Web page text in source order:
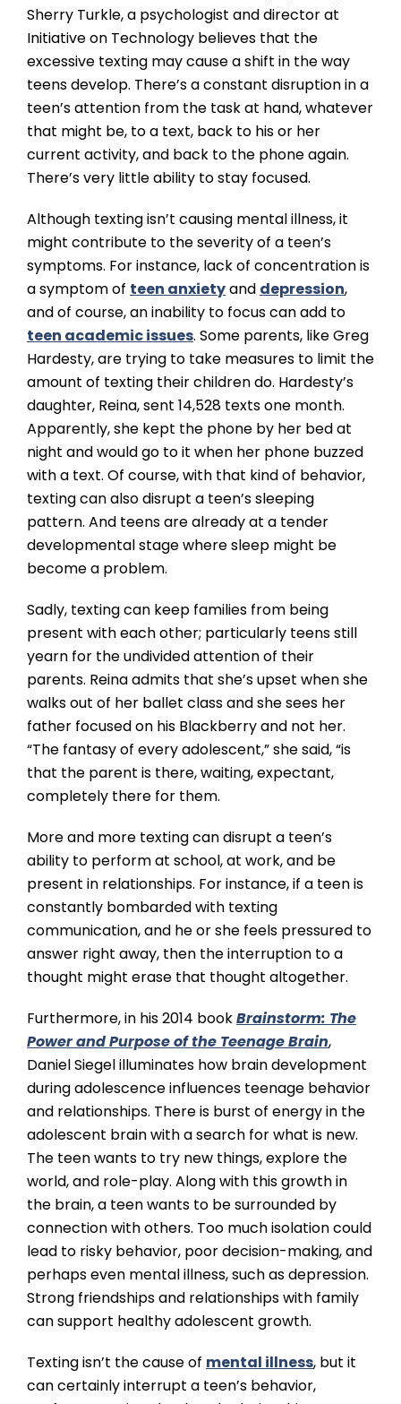
Sherry Turkle, a psychologist and director at
Initiative on Technology believes that the
excessive texting may cause a shift in the way
teens develop. There’s a constant disruption in a
teen’s attention from the task at hand, whatever
that might be, to a text, back to his or her
current activity, and back to the phone again.
There’s very little ability to stay focused.
Although texting isn’t causing mental illness, it
might contribute to the severity of a teen’s
symptoms. For instance, lack of concentration is
a symptom of teen anxietyand depression,
and of course, an inability to focus can add to
teen academic issues. Some parents, like Greg
Hardesty, are trying to take measures to limit the
amount of texting their children do. Hardesty’s
daughter, Reina, sent 14,528 texts one month.
Apparently, she kept the phone by her bed at
night and would go to it when her phone buzzed
with a text. Of course, with that kind of behavior,
texting can also disrupt a teen’s sleeping
pattern. And teens are already at a tender
developmental stage where sleep might be
become a problem.
Sadly, texting can keep families from being
present with each other; particularly teens still
yearn for the undivided attention of their
parents. Reina admits that she’s upset when she
walks out of her ballet class and she sees her
father focused on his Blackberry and not her.
“The fantasy of every adolescent,” she said, “is
that the parent is there, waiting, expectant,
completely there for them.
More and more texting can disrupt a teen’s
ability to perform at school, at work, and be
present in relationships. For instance, if a teen is
constantly bombarded with texting
communication, and he or she feels pressured to
answer right away, then the interruption to a
thought might erase that thought altogether.
Furthermore, in his 2014 bookBrainstorm: The
Power and Purpose of the Teenage Brain,
Daniel Siegel illuminates how brain development
during adolescence influences teenage behavior
and relationships. There is burst of energy in the
adolescent brain with a search for what is new.
The teen wants to try new things, explore the
world, and role-play. Along with this growth in
the brain, a teen wants to be surrounded by
connection with others. Too much isolation could
lead to risky behavior, poor decision-making, and
perhaps even mental illness, such as depression.
Strong friendships and relationships with family
can support healthy adolescent growth.
Texting isn’t the cause of mental illness, but it
can certainly interrupt a teen’s behavior,